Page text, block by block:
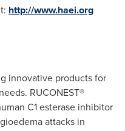
http://www.haei.org
innovative products for
RUCONEST®
C1 esterase inhibitor
attacks in